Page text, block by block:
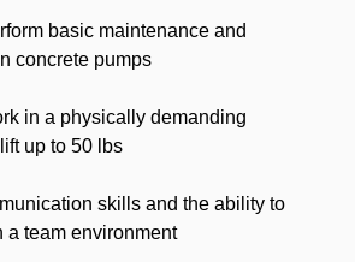
basic maintenance and
concrete pumps
a physically demanding
up to 50 lbs
skills and the ability to
a team environment